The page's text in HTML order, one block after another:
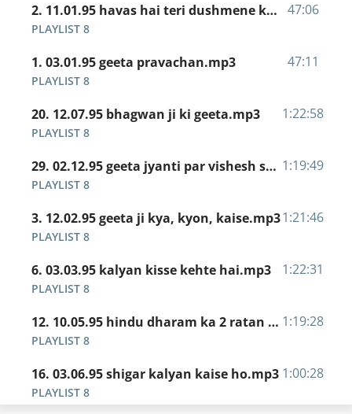
2. 11.01.95 havas hai teri dushmene khaufnaak.mp3
PLAYLIST 8
47:06
1. 03.01.95 geeta pravachan.mp3
PLAYLIST 8
47:11
20. 12.07.95 bhagwan ji ki geeta.mp3
PLAYLIST 8
1:22:58
29. 02.12.95 geeta jyanti par vishesh satsang.mp3
PLAYLIST 8
1:19:49
3. 12.02.95 geeta ji kya, kyon, kaise.mp3
PLAYLIST 8
1:21:46
6. 03.03.95 kalyan kisse kehte hai.mp3
PLAYLIST 8
1:22:31
12. 10.05.95 hindu dharam ka 2 ratan - nirantar chintan.mp3
PLAYLIST 8
1:19:28
16. 03.06.95 shigar kalyan kaise ho.mp3
PLAYLIST 8
1:00:28